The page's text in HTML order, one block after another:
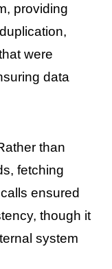
providing
were
data
than
fetching
ensured
though it
system